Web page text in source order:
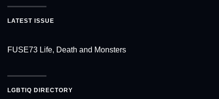
LATEST ISSUE
FUSE73 Life, Death and Monsters
LGBTIQ DIRECTORY